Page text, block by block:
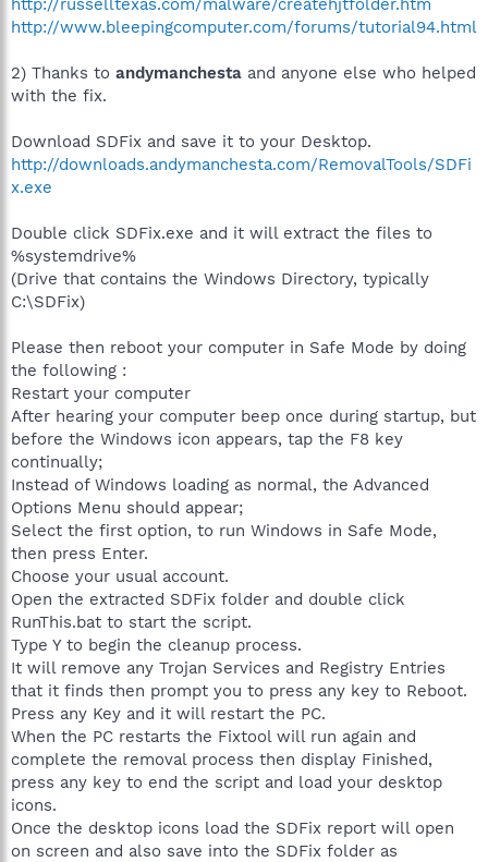
http://www.bleepingcomputer.com/forums/tutorial94.html
2) Thanks to andymanchesta and anyone else who helped
with the fix.
Download SDFix and save it to your Desktop.
http://downloads.andymanchesta.com/RemovalTools/SDFi
x.exe
Double click SDFix.exe and it will extract the files to
%systemdrive%
(Drive that contains the Windows Directory, typically
C:\SDFix)
Please then reboot your computer in Safe Mode by doing
the following :
Restart your computer
After hearing your computer beep once during startup, but
before the Windows icon appears, tap the F8 key
continually;
Instead of Windows loading as normal, the Advanced
Options Menu should appear;
Select the first option, to run Windows in Safe Mode,
then press Enter.
Choose your usual account.
Open the extracted SDFix folder and double click
RunThis.bat to start the script.
Type Y to begin the cleanup process.
It will remove any Trojan Services and Registry Entries
that it finds then prompt you to press any key to Reboot.
Press any Key and it will restart the PC.
When the PC restarts the Fixtool will run again and
complete the removal process then display Finished,
press any key to end the script and load your desktop
icons.
Once the desktop icons load the SDFix report will open
on screen and also save into the SDFix folder as